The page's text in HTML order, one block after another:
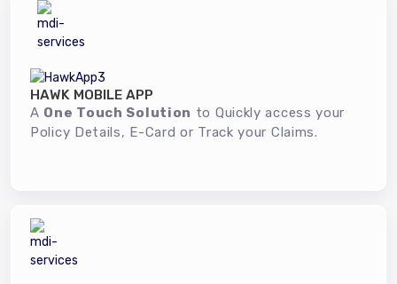
HAWK MOBILE APP
A One Touch Solution to Quickly access your
Policy Details, E-Card or Track your Claims.